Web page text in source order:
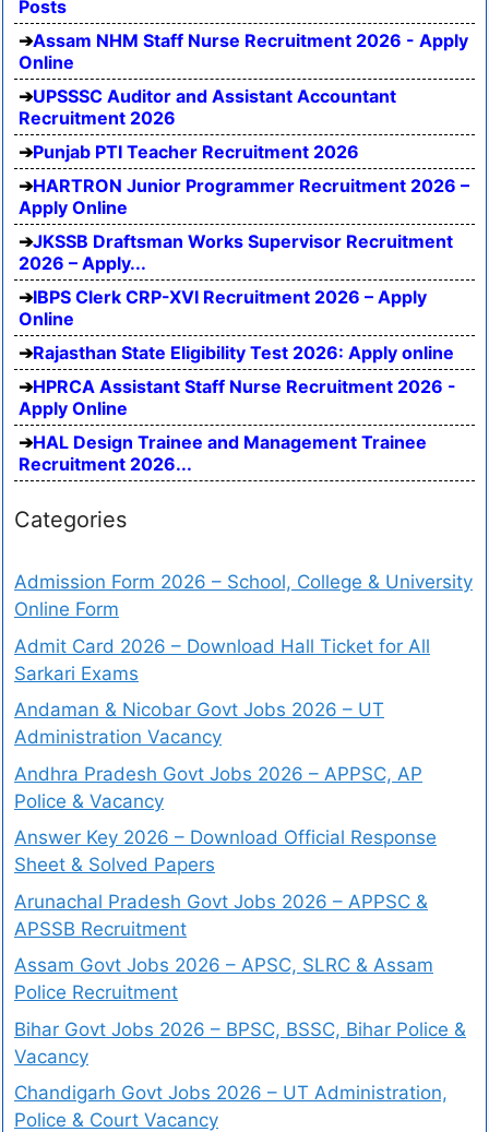
Posts
Assam NHM Staff Nurse Recruitment 2026 - Apply
Online
UPSSSC Auditor and Assistant Accountant
Recruitment 2026
Punjab PTI Teacher Recruitment 2026
HARTRON Junior Programmer Recruitment 2026 –
Apply Online
JKSSB Draftsman Works Supervisor Recruitment
2026 – Apply...
IBPS Clerk CRP-XVI Recruitment 2026 – Apply
Online
Rajasthan State Eligibility Test 2026: Apply online
HPRCA Assistant Staff Nurse Recruitment 2026 -
Apply Online
HAL Design Trainee and Management Trainee
Recruitment 2026...
Categories
Admission Form 2026 – School, College & University
Online Form
Admit Card 2026 – Download Hall Ticket for All
Sarkari Exams
Andaman & Nicobar Govt Jobs 2026 – UT
Administration Vacancy
Andhra Pradesh Govt Jobs 2026 – APPSC, AP
Police & Vacancy
Answer Key 2026 – Download Official Response
Sheet & Solved Papers
Arunachal Pradesh Govt Jobs 2026 – APPSC &
APSSB Recruitment
Assam Govt Jobs 2026 – APSC, SLRC & Assam
Police Recruitment
Bihar Govt Jobs 2026 – BPSC, BSSC, Bihar Police &
Vacancy
Chandigarh Govt Jobs 2026 – UT Administration,
Police & Court Vacancy